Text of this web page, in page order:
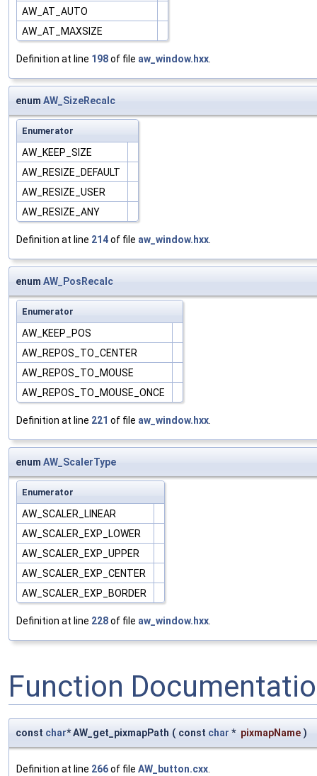
AW_AT_AUTO
AW_AT_MAXSIZE
Definition at line 198of file aw_window.hxx
enum AW_SizeRecalc
Enumerator
AW_KEEP_SIZE
AW_RESIZE_DEFAULT
AW_RESIZE_USER
AW_RESIZE_ANY
Definition at line 214of file aw_window.hxx
enum AW_PosRecalc
Enumerator
AW_KEEP_POS
AW_REPOS_TO_CENTER
AW_REPOS_TO_MOUSE
AW_REPOS_TO_MOUSE_ONCE
Definition at line 221 of file aw_window.hxx
enum AW_ScalerType
Enumerator
AW_SCALER_LINEAR
AW_SCALER_EXP_LOWER
AW_SCALER_EXP_UPPER
AW_SCALER_EXP_CENTER
AW_SCALER_EXP_BORDER
Definition at line 228of file aw_window.hxx
Function
const char* AW_get_pixmapPath ( const char * pixmapName )
Definition at line 266of file AW_button.cxx